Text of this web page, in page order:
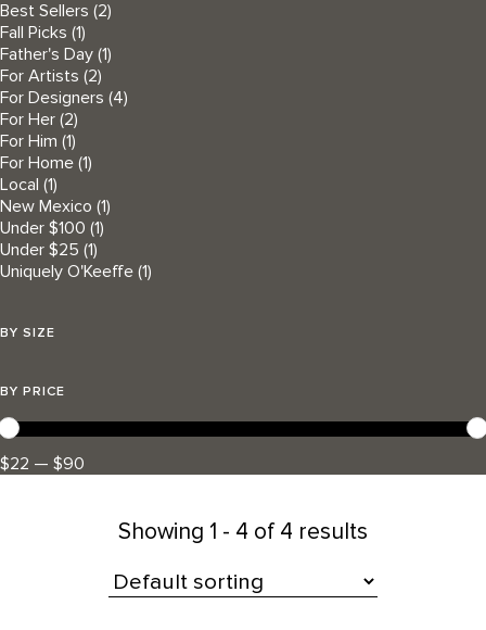
Best Sellers (2)
Fall Picks (1)
Father's Day (1)
For Artists (2)
For Designers (4)
For Her (2)
For Him (1)
For Home (1)
Local (1)
New Mexico (1)
Under $100 (1)
Under $25 (1)
Uniquely O'Keeffe (1)
BY SIZE
BY PRICE
$22 — $90
Showing 1 - 4 of 4 results